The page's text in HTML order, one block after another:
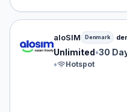
aloSIM eSIM plan for
aloSIM Denmark
Unlimited•30
•
Hotspot